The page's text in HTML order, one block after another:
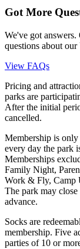
Got More
We've got
questions about
View FAQs
Pricing and
parks are
After the initial
cancelled.
Membership is
every day the park
Memberships
Family Night,
Work & Fly, Camp
The park may
advance.
Socks are
membership. Five
parties of 10 or